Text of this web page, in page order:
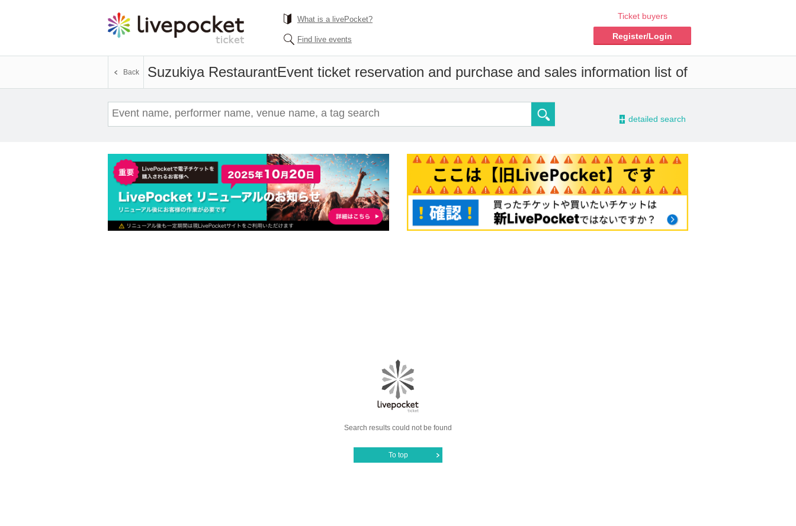
What is a livePocket?
Find live events
Ticket buyers
Register/Login
Suzukiya RestaurantEvent ticket reservation and purchase and sales information list of
Back
- detailed search
Search results could not be found
To top